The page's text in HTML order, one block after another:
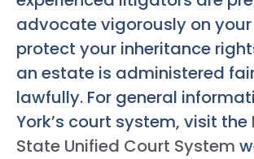
advocate vigorously on
protect your inheritance
an estate is administered
lawfully. For general
York’s court system, visit the
State Unified Court System